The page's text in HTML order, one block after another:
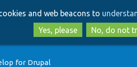
to
main
to
search
and web beacons to
Yes, please
No, do not
for Drupal